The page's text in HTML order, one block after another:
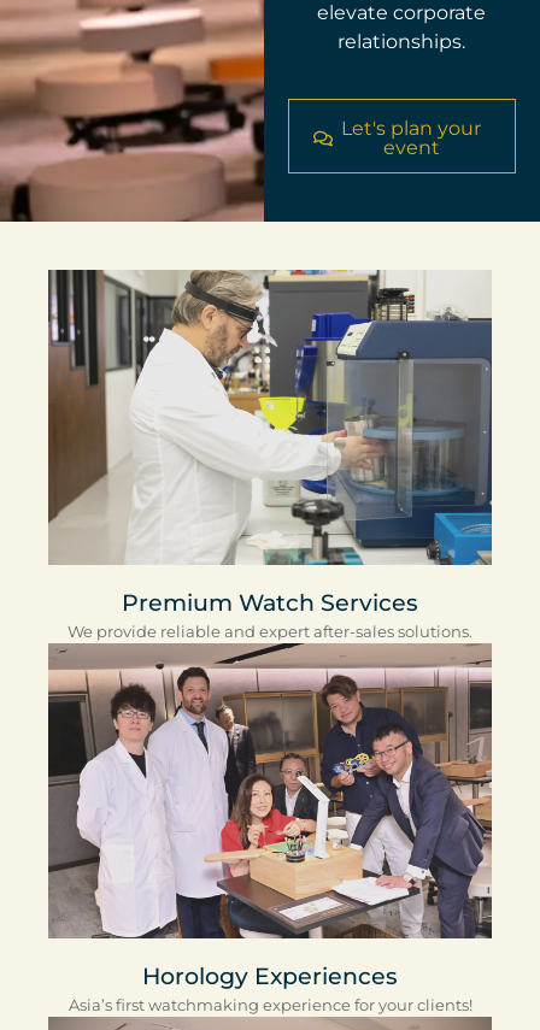
elevate corporate
relationships.
Let's plan your
event
Premium Watch Services
We provide reliable and expert after-sales solutions.
Horology Experiences
Asia’s first watchmaking experience for your clients!